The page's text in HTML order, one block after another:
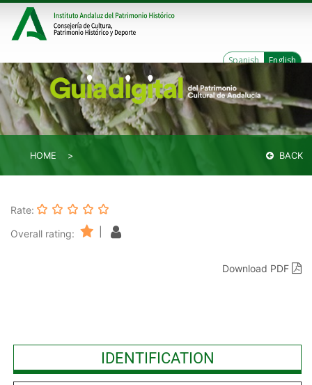
Spanish English
HOME BACK
Rate:
Overall rating:
Download PDF
IDENTIFICATION